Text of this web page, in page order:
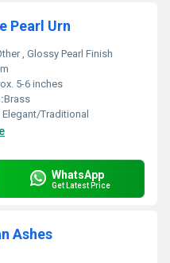
Pearl Urn
, Glossy Pearl Finish
5-6 inches
Brass
Elegant/Traditional
WhatsApp
Get Latest Price
Ashes